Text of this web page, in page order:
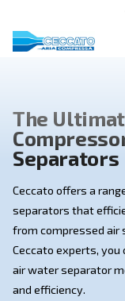
The
Ceccato offers
separators that
from